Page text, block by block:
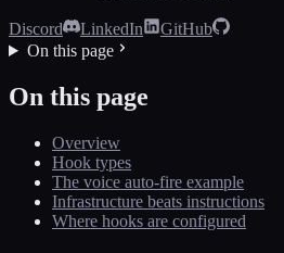
Discord LinkedIn
GitHub
On this page
On this page
Overview
Hook types
The voice auto-fire example
Infrastructure beats instructions
Where hooks are configured